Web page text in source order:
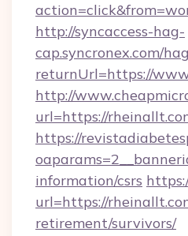
http://syncaccess-hag-
cap.syncronex.com/
returnUrl=https://
http://
url=https://
https://
information/csrs
url=https://
retirement/survivors/